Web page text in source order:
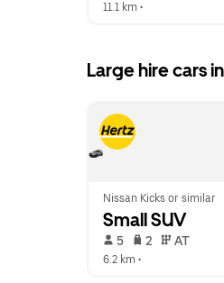
11.1 km •
Large hire cars
Nissan Kicks or similar
Small SUV
5 2 AT
6.2 km •